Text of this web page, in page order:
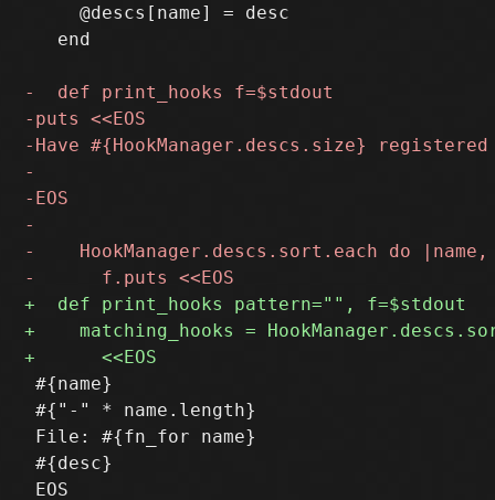
     @descs[name] = desc
   end
#{name}
#{"-" * name.length}
File: #{fn_for name}
#{desc}
EOS